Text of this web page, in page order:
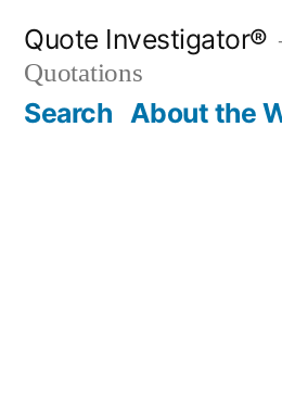
content
Quote Investigator®
Quotations
Search About the